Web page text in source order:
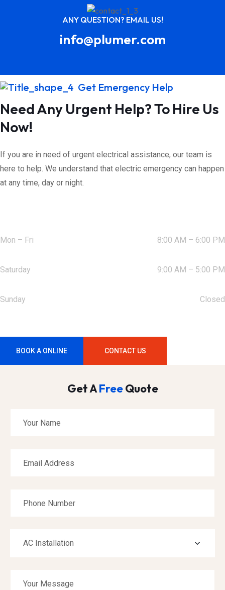
ANY QUESTION? EMAIL US!
info@plumer.com
Get Emergency Help
Need Any Urgent Help? To Hire Us
Now!
If you are in need of urgent electrical assistance, our team is
here to help. We understand that electric emergency can happen
at any time, day or night.
Mon – Fri 8:00 AM – 6:00 PM
Saturday 9:00 AM – 5:00 PM
Sunday Closed
BOOK A ONLINE CONTACT US
Get AFreeQuote